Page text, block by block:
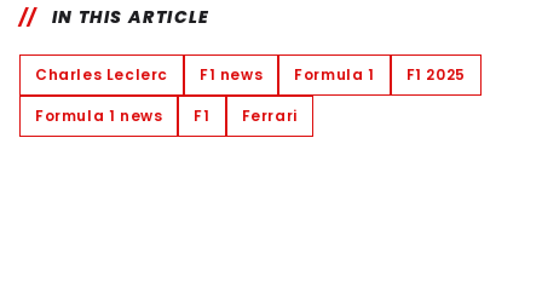
IN THIS ARTICLE
Charles Leclerc F1 news Formula 1
F1 2025
Formula 1 news
F1 Ferrari